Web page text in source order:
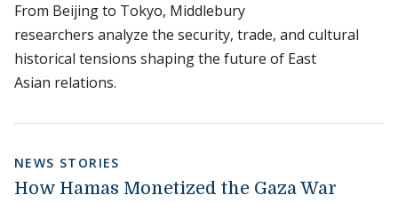
From Beijing to Tokyo, Middlebury
researchers analyze the security, trade, and cultural
historical tensions shaping the future of East
Asian relations.
NEWS STORIES
How Hamas Monetized the Gaza War